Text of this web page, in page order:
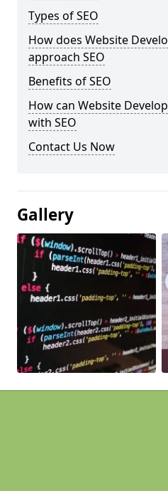
Types of SEO
How does Website
approach SEO
Benefits of SEO
How can Website
with SEO
Contact Us Now
Gallery